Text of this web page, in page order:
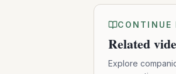
CONTINUE
Related
Explore